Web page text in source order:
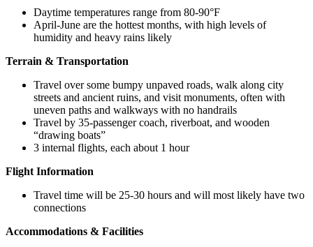
Daytime temperatures range from 80-90°F
April-June are the hottest months, with high levels of
humidity and heavy rains likely
Terrain & Transportation
Travel over some bumpy unpaved roads, walk along city
streets and ancient ruins, and visit monuments, often with
uneven paths and walkways with no handrails
Travel by 35-passenger coach, riverboat, and wooden
“drawing boats”
3 internal flights, each about 1 hour
Flight Information
Travel time will be 25-30 hours and will most likely have two
connections
Accommodations & Facilities